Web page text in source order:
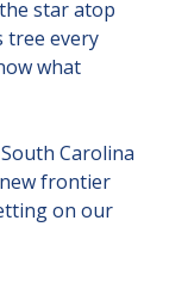
star atop
tree every
what
Carolina
frontier
on our